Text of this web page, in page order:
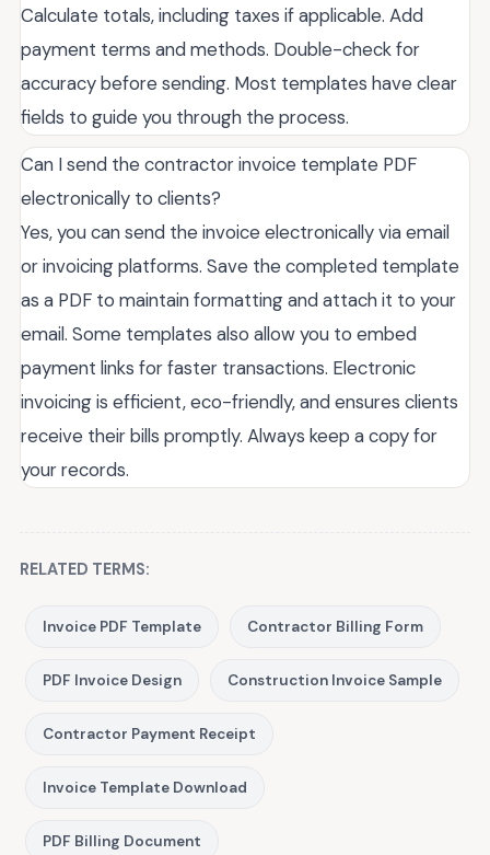
Calculate totals, including taxes if applicable. Add
payment terms and methods. Double-check for
accuracy before sending. Most templates have clear
fields to guide you through the process.
Can I send the contractor invoice template PDF
electronically to clients?
Yes, you can send the invoice electronically via email
or invoicing platforms. Save the completed template
as a PDF to maintain formatting and attach it to your
email. Some templates also allow you to embed
payment links for faster transactions. Electronic
invoicing is efficient, eco-friendly, and ensures clients
receive their bills promptly. Always keep a copy for
your records.
RELATED TERMS:
Invoice PDF Template Contractor Billing Form
PDF Invoice Design Construction Invoice Sample
Contractor Payment Receipt
Invoice Template Download
PDF Billing Document